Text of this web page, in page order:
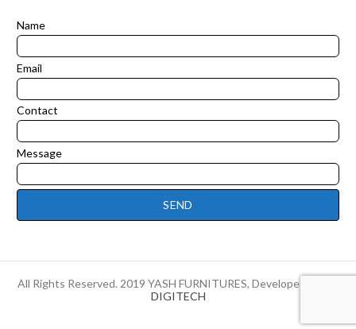
Leave
this
field
blank
Name
Email
Contact
Message
SEND
All Rights Reserved. 2019 YASH FURNITURES, Developed by
DIGITECH